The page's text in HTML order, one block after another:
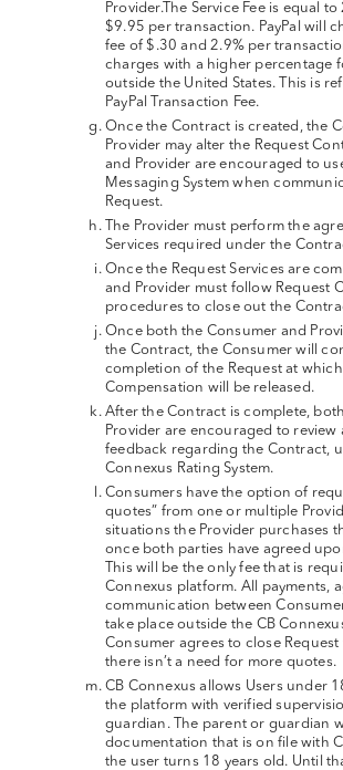
Provider.The Service Fee is equal
$9.95 per transaction. PayPal will
fee of $.30 and 2.9% per
charges with a higher percentage
outside the United States. This is
PayPal Transaction Fee.
Once the Contract is created, the
Provider may alter the Request
and Provider are encouraged to
Messaging System when
Request.
The Provider must perform the
Services required under the
Once the Request Services are
and Provider must follow Request
procedures to close out the
Once both the Consumer and
the Contract, the Consumer will
completion of the Request at
Compensation will be released.
After the Contract is complete,
Provider are encouraged to review
feedback regarding the Contract,
Connexus Rating System.
Consumers have the option of
quotes” from one or multiple
situations the Provider purchases
once both parties have agreed
This will be the only fee that is
Connexus platform. All payments,
communication between
take place outside the CB
Consumer agrees to close
there isn’t a need for more quotes.
CB Connexus allows Users under
the platform with verified
guardian. The parent or guardian
documentation that is on file with
the user turns 18 years old. Until